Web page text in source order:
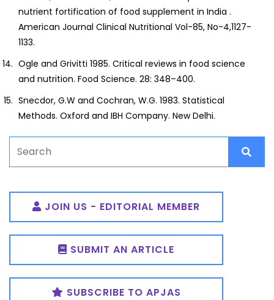
nutrient fortification of food supplement in India .
American Journal Clinical Nutritional Vol-85, No-4,1127-
1133.
Ogle and Grivitti 1985. Critical reviews in food science
and nutrition. Food Science. 28: 348–400.
Snecdor, G.W and Cochran, W.G. 1983. Statistical
Methods. Oxford and IBH Company. New Delhi.
JOIN US - EDITORIAL MEMBER
SUBMIT AN ARTICLE
SUBSCRIBE TO APJAS